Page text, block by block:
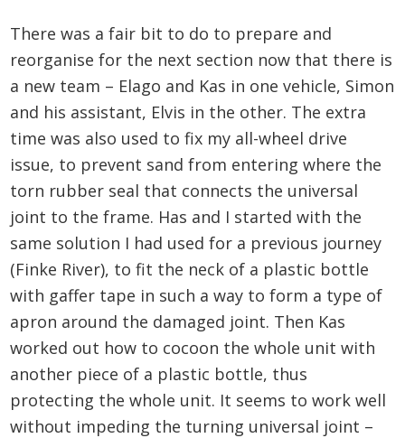
There was a fair bit to do to prepare and
reorganise for the next section now that there is
a new team – Elago and Kas in one vehicle, Simon
and his assistant, Elvis in the other. The extra
time was also used to fix my all-wheel drive
issue, to prevent sand from entering where the
torn rubber seal that connects the universal
joint to the frame. Has and I started with the
same solution I had used for a previous journey
(Finke River), to fit the neck of a plastic bottle
with gaffer tape in such a way to form a type of
apron around the damaged joint. Then Kas
worked out how to cocoon the whole unit with
another piece of a plastic bottle, thus
protecting the whole unit. It seems to work well
without impeding the turning universal joint –